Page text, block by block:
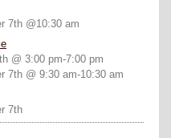
7th @10:30 am
@ 3:00 pm-7:00 pm
7th @ 9:30 am-10:30 am
7th